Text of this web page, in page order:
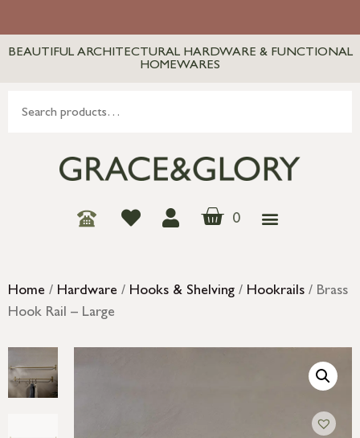
BEAUTIFUL ARCHITECTURAL HARDWARE & FUNCTIONAL
HOMEWARES
0
Home / Hardware / Hooks & Shelving / Hookrails / Brass
Hook Rail – Large